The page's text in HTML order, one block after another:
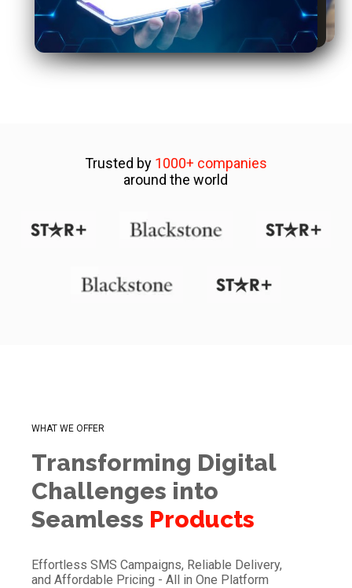
Trusted by 1000+ companies
around the world
WHAT WE OFFER
Transforming Digital
Challenges into
Seamless Products
Effortless SMS Campaigns, Reliable Delivery,
and Affordable Pricing - All in One Platform